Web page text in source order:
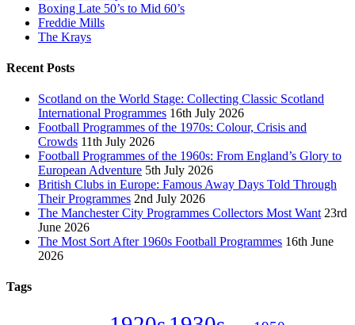
Boxing Late 50’s to Mid 60’s
Freddie Mills
The Krays
Recent Posts
Scotland on the World Stage: Collecting Classic Scotland
International Programmes 16th July 2026
Football Programmes of the 1970s: Colour, Crisis and
Crowds 11th July 2026
Football Programmes of the 1960s: From England’s Glory to
European Adventure 5th July 2026
British Clubs in Europe: Famous Away Days Told Through
Their Programmes 2nd July 2026
The Manchester City Programmes Collectors Most Want 23rd
June 2026
The Most Sort After 1960s Football Programmes 16th June
2026
Tags